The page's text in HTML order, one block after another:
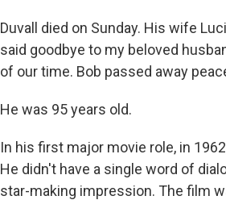
Duvall died on Sunday. His wife
said goodbye to my beloved
of our time. Bob passed away
He was 95 years old.
In his first major movie role, in
He didn't have a single word of
star-making impression. The film